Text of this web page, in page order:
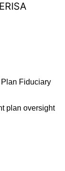
Plan Fiduciary
plan oversight